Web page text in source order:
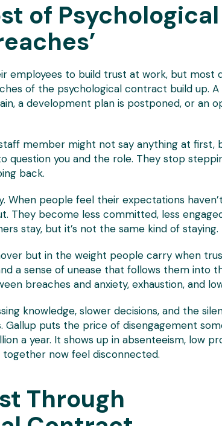
of Psychological
employees to build trust at work, but most
of the psychological contract build up. A
a development plan is postponed, or an
member might not say anything at first,
question you and the role. They stop
back.
When people feel their expectations
They become less committed, less
stay, but it’s not the same kind of staying.
but in the weight people carry when
a sense of unease that follows them into
breaches and anxiety, exhaustion, and
knowledge, slower decisions, and the
Gallup puts the price of disengagement
a year. It shows up in absenteeism, low
now feel disconnected.
Through